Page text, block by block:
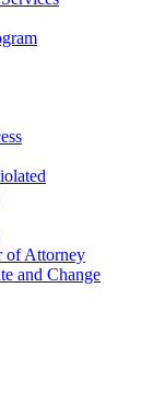
of Attorney
and Change